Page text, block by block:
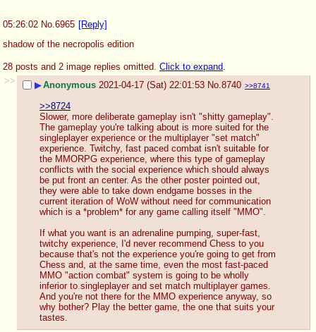
05:26:02 No. 6965 [Reply]
shadow of the necropolis edition
28 posts and 2 image replies omitted. Click to expand.
>>
▶Anonymous 2021-04-17 (Sat) 22:01:53 No.8740 >>8741
>>8724
Slower, more deliberate gameplay isn't "shitty gameplay".
The gameplay you're talking about is more suited for the
singleplayer experience or the multiplayer "set match"
experience. Twitchy, fast paced combat isn't suitable for
the MMORPG experience, where this type of gameplay
conflicts with the social experience which should always
be put front an center. As the other poster pointed out,
they were able to take down endgame bosses in the
current iteration of WoW without need for communication
which is a *problem* for any game calling itself "MMO".
If what you want is an adrenaline pumping, super-fast,
twitchy experience, I'd never recommend Chess to you
because that's not the experience you're going to get from
Chess and, at the same time, even the most fast-paced
MMO "action combat" system is going to be wholly
inferior to singleplayer and set match multiplayer games.
And you're not there for the MMO experience anyway, so
why bother? Play the better game, the one that suits your
tastes.